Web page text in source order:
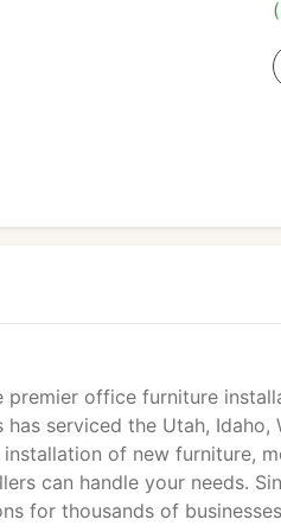
premier office furniture
has serviced the Utah,
of new furniture,
can handle your needs.
for thousands of